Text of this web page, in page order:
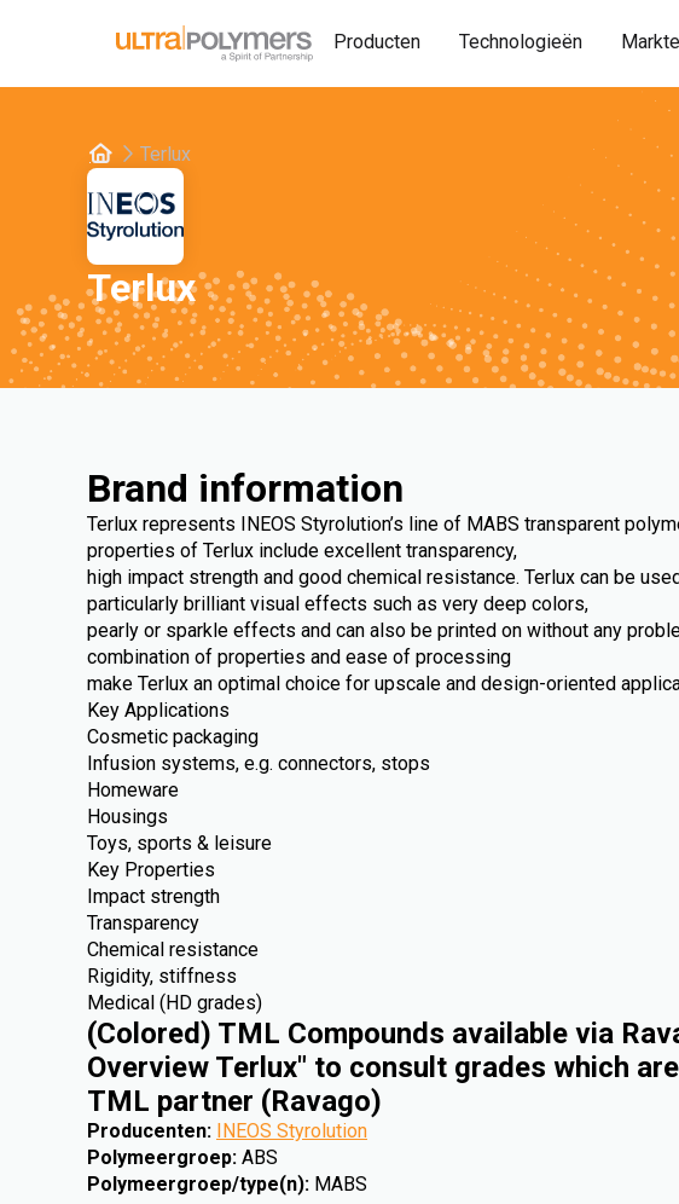
Producten Technologieën
Terlux
Terlux
Brand information
Terlux represents INEOS Styrolution’s line of MABS transparent
properties of Terlux include excellent transparency,
high impact strength and good chemical resistance. Terlux can be
particularly brilliant visual effects such as very deep colors,
pearly or sparkle effects and can also be printed on without any
combination of properties and ease of processing
make Terlux an optimal choice for upscale and design-oriented
Key Applications
Cosmetic packaging
Infusion systems, e.g. connectors, stops
Homeware
Housings
Toys, sports & leisure
Key Properties
Impact strength
Transparency
Chemical resistance
Rigidity, stiffness
Medical (HD grades)
(Colored) TML Compounds available via
Overview Terlux" to consult grades which
TML partner (Ravago)
Producenten: INEOS Styrolution
Polymeergroep: ABS
Polymeergroep/type(n): MABS